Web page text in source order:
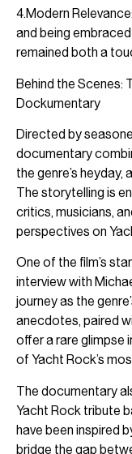
4.Modern
and being
remained both a
Behind the Scenes:
Dockumentary
Directed by
documentary
the genre’s
The storytelling is
critics, musicians,
perspectives on
One of the film’s
interview with
journey as the
anecdotes, paired
offer a rare glimpse
of Yacht Rock’s
The documentary
Yacht Rock tribute
have been inspired
bridge the gap